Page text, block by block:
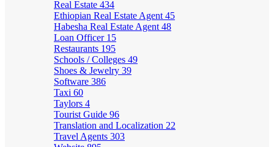
Real Estate 434
Ethiopian Real Estate Agent 45
Habesha Real Estate Agent 48
Loan Officer 15
Restaurants 195
Schools / Colleges 49
Shoes & Jewelry 39
Software 386
Taxi 60
Taylors 4
Tourist Guide 96
Translation and Localization 22
Travel Agents 303